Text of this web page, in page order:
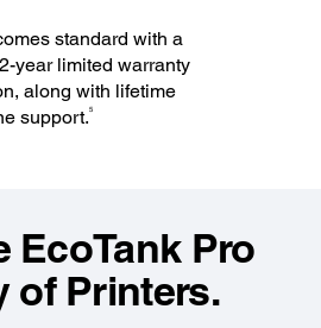
standard with a
year limited warranty
along with lifetime
support.5
EcoTank Pro
of Printers.